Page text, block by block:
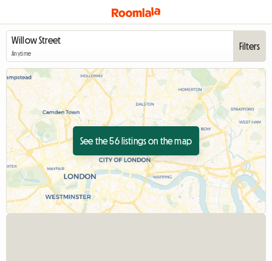
Anytime
Filters
See the 56 listings on the map